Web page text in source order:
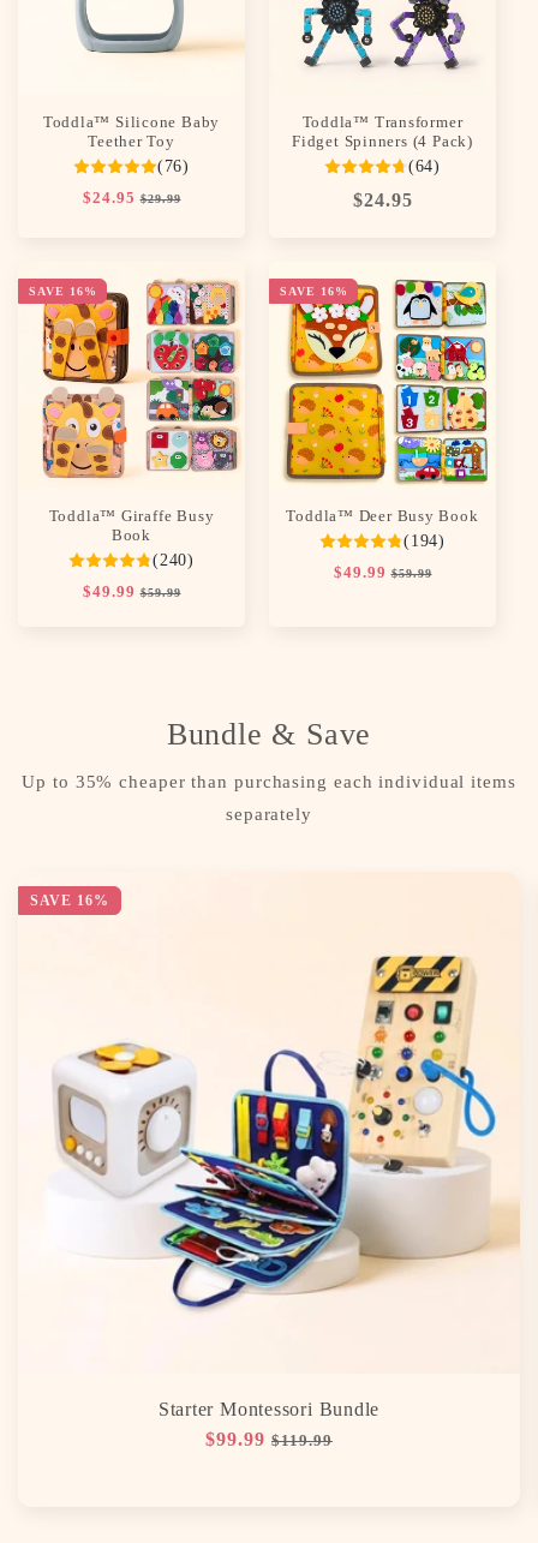
Toddla™ Silicone Baby
Teether Toy
(76)
Regular
$24.95 Sale
$29.99
Toddla™ Transformer
Fidget Spinners (4 Pack)
(64)
Regular
$24.95
SAVE 16%
Toddla™ Giraffe Busy
Book
(240)
Regular
$49.99 Sale
$59.99
SAVE 16%
Toddla™ Deer Busy Book
(194)
Regular
$49.99 Sale
$59.99
Bundle & Save
Up to 35% cheaper than purchasing each individual items
separately
SAVE 16%
Starter Montessori Bundle
Regular
$99.99 Sale
$119.99